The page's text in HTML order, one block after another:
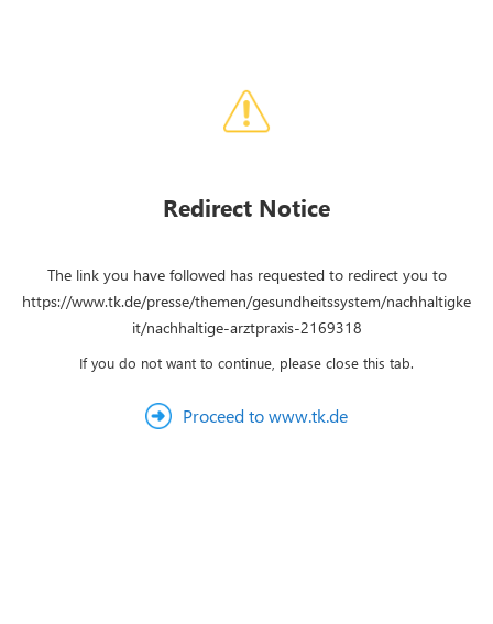
Redirect Notice
The link you have followed has requested to redirect you to
https://www.tk.de/presse/themen/gesundheitssystem/nachhaltigke
it/nachhaltige-arztpraxis-2169318
If you do not want to continue, please close this tab.
Proceed to www.tk.de